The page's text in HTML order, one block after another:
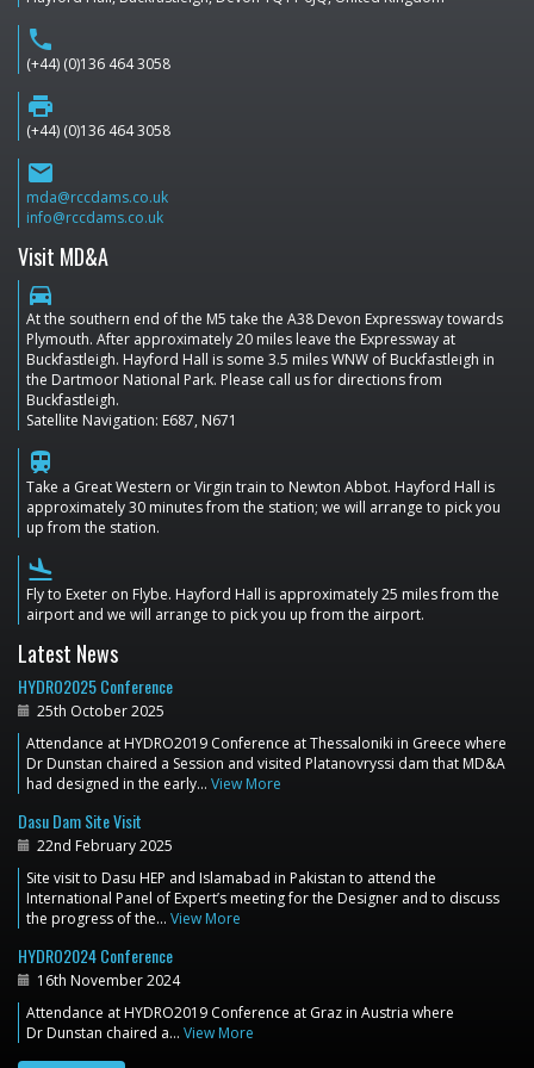
phone
(+44) (0)136 464 3058
print
(+44) (0)136 464 3058
email
mda@rccdams.co.uk
info@rccdams.co.uk
Visit MD&A
directions_car
At the southern end of the M5 take the A38 Devon Expressway towards
Plymouth. After approximately 20 miles leave the Expressway at
Buckfastleigh. Hayford Hall is some 3.5 miles WNW of Buckfastleigh in
the Dartmoor National Park. Please call us for directions from
Buckfastleigh.
Satellite Navigation: E687, N671
train
Take a Great Western or Virgin train to Newton Abbot. Hayford Hall is
approximately 30 minutes from the station; we will arrange to pick you
up from the station.
flight_land
Fly to Exeter on Flybe. Hayford Hall is approximately 25 miles from the
airport and we will arrange to pick you up from the airport.
Latest News
HYDRO2025 Conference
25th October 2025
Attendance at HYDRO2019 Conference at Thessaloniki in Greece where
Dr Dunstan chaired a Session and visited Platanovryssi dam that MD&A
had designed in the early… View More
Dasu Dam Site Visit
22nd February 2025
Site visit to Dasu HEP and Islamabad in Pakistan to attend the
International Panel of Expert’s meeting for the Designer and to discuss
the progress of the… View More
HYDRO2024 Conference
16th November 2024
Attendance at HYDRO2019 Conference at Graz in Austria where
Dr Dunstan chaired a… View More